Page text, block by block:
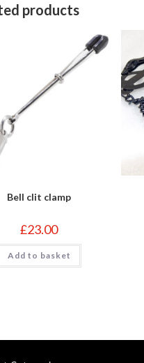
products
Bell clit clamp
£23.00
Add to basket